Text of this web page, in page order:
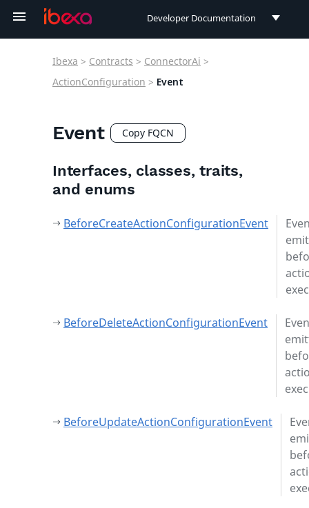
Developer Documentation
User Documentation
Ibexa > Contracts > ConnectorAi >
ActionConfiguration > Event
Event Copy FQCN
Interfaces, classes, traits,
and enums
BeforeCreateActionConfigurationEvent
BeforeDeleteActionConfigurationEvent
BeforeUpdateActionConfigurationEvent